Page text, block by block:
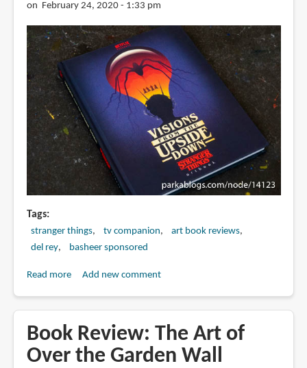
on February 24, 2020 - 1:33 pm
Tags
stranger things tv companion
art book reviews
del rey
basheer sponsored
Read moreabout
Visions
from
the
Add new comment
Book Review: The Art of
Over the Garden Wall